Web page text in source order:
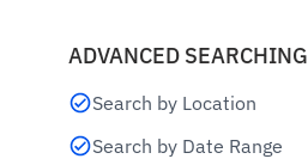
ADVANCED SEARCHING
Search by Location
Search by Date Range